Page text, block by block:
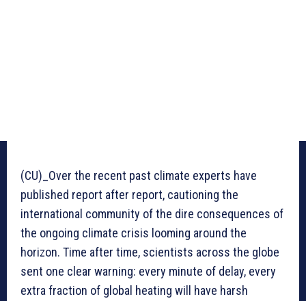
(CU)_Over the recent past climate experts have
published report after report, cautioning the
international community of the dire consequences of
the ongoing climate crisis looming around the
horizon. Time after time, scientists across the globe
sent one clear warning: every minute of delay, every
extra fraction of global heating will have harsh